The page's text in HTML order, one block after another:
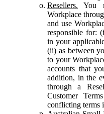
Resellers. You
Workplace
and use
responsible for:
in your
(ii) as between
to your
accounts that
addition, in the
through a
Customer
conflicting terms